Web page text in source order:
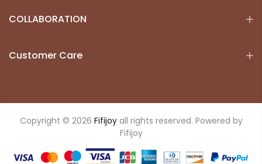
COLLABORATION
Customer Care
Copyright © 2026 Fifijoyall rights reserved. Powered by
Fifijoy